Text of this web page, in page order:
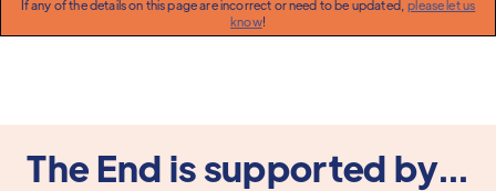
If any of the details on this page are incorrect or need to be updated,please let us
know!
The End is supported by...